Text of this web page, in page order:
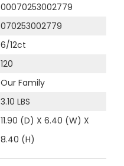
00070253002779
070253002779
6/12ct
120
Our Family
3.10 LBS
11.90 (D) X 6.40 (W) X
8.40 (H)